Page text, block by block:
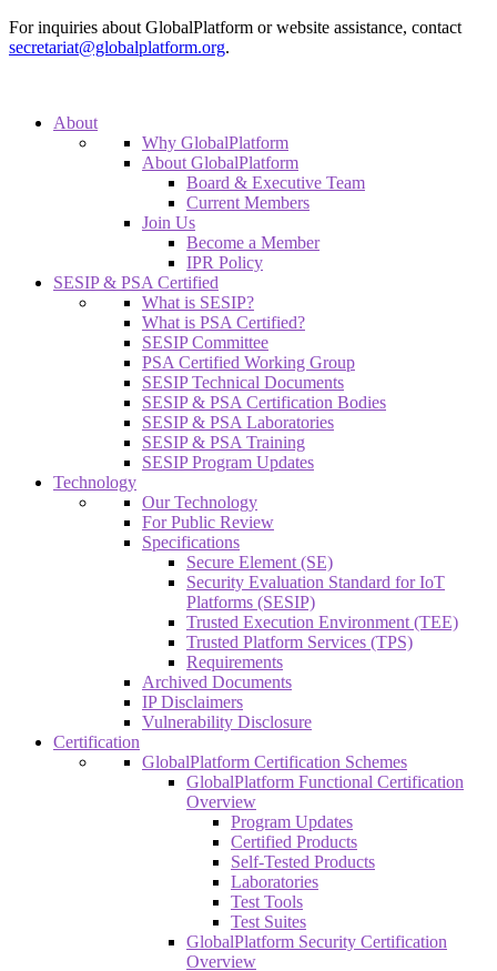
For inquiries about GlobalPlatform or website assistance, contact
secretariat@globalplatform.org.
About
Why GlobalPlatform
About GlobalPlatform
Board & Executive Team
Current Members
Join Us
Become a Member
IPR Policy
SESIP & PSA Certified
What is SESIP?
What is PSA Certified?
SESIP Committee
PSA Certified Working Group
SESIP Technical Documents
SESIP & PSA Certification Bodies
SESIP & PSA Laboratories
SESIP & PSA Training
SESIP Program Updates
Technology
Our Technology
For Public Review
Specifications
Secure Element (SE)
Security Evaluation Standard for IoT
Platforms (SESIP)
Trusted Execution Environment (TEE)
Trusted Platform Services (TPS)
Requirements
Archived Documents
IP Disclaimers
Vulnerability Disclosure
Certification
GlobalPlatform Certification Schemes
GlobalPlatform Functional Certification
Overview
Program Updates
Certified Products
Self-Tested Products
Laboratories
Test Tools
Test Suites
GlobalPlatform Security Certification
Overview